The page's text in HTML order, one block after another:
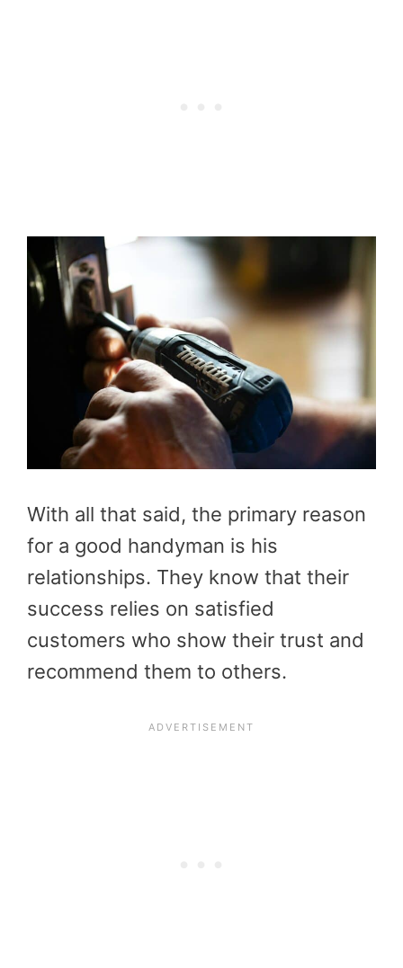
With all that said, the primary reason
for a good handyman is his
relationships. They know that their
success relies on satisfied
customers who show their trust and
recommend them to others.